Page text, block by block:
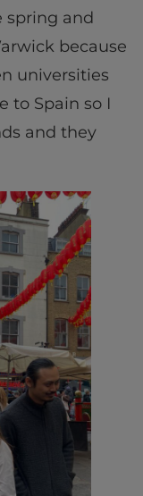
spring and
because
universities
to Spain so I
and they